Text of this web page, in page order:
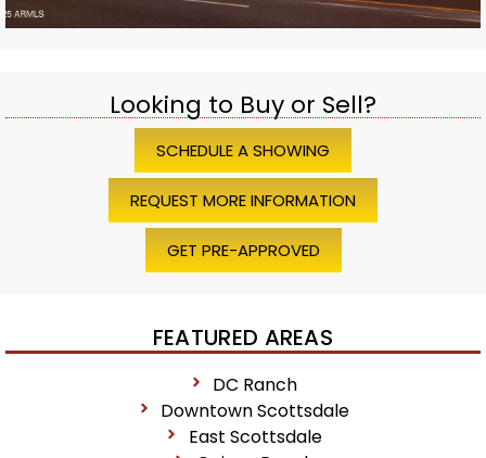
Looking to Buy or Sell?
SCHEDULE A SHOWING
REQUEST MORE INFORMATION
GET PRE-APPROVED
FEATURED AREAS
DC Ranch
Downtown Scottsdale
East Scottsdale